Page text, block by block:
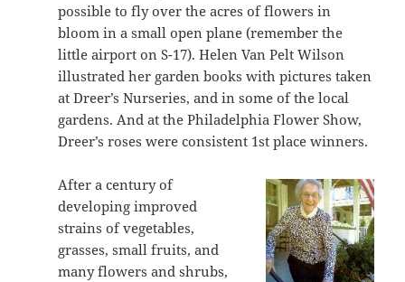
possible to fly over the acres of flowers in
bloom in a small open plane (remember the
little airport on S-17). Helen Van Pelt Wilson
illustrated her garden books with pictures taken
at Dreer’s Nurseries, and in some of the local
gardens. And at the Philadelphia Flower Show,
Dreer’s roses were consistent 1st place winners.
After a century of
developing improved
strains of vegetables,
grasses, small fruits, and
many flowers and shrubs,